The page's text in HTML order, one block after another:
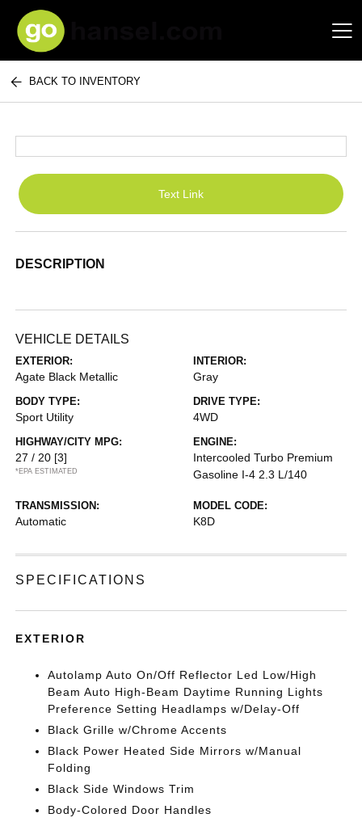
Hansel Auto Group
BACK TO INVENTORY
Text Link
DESCRIPTION
VEHICLE DETAILS
EXTERIOR:
Agate Black Metallic
INTERIOR:
Gray
BODY TYPE:
Sport Utility
DRIVE TYPE:
4WD
HIGHWAY/CITY MPG:
27 / 20 [3]
*EPA ESTIMATED
ENGINE:
Intercooled Turbo Premium
Gasoline I-4 2.3 L/140
TRANSMISSION:
Automatic
MODEL CODE:
K8D
SPECIFICATIONS
EXTERIOR
Autolamp Auto On/Off Reflector Led Low/High
Beam Auto High-Beam Daytime Running Lights
Preference Setting Headlamps w/Delay-Off
Black Grille w/Chrome Accents
Black Power Heated Side Mirrors w/Manual
Folding
Black Side Windows Trim
Body-Colored Door Handles